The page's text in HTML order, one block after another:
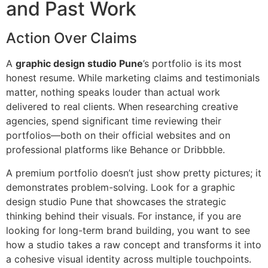
and Past Work
Action Over Claims
A graphic design studio Pune’s portfolio is its most
honest resume. While marketing claims and testimonials
matter, nothing speaks louder than actual work
delivered to real clients. When researching creative
agencies, spend significant time reviewing their
portfolios—both on their official websites and on
professional platforms like Behance or Dribbble.
A premium portfolio doesn’t just show pretty pictures; it
demonstrates problem-solving. Look for a graphic
design studio Pune that showcases the strategic
thinking behind their visuals. For instance, if you are
looking for long-term brand building, you want to see
how a studio takes a raw concept and transforms it into
a cohesive visual identity across multiple touchpoints.